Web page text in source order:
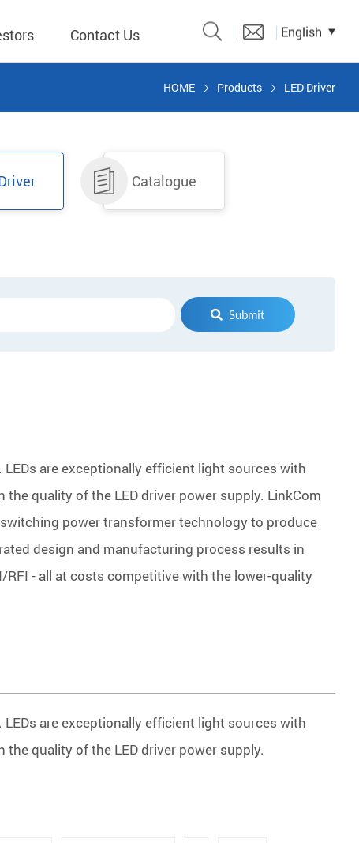
Input
Contact Us English
HOME Products LED Driver
Catalogue
Submit
are exceptionally efficient light sources with
quality of the LED driver power supply. LinkCom
power transformer technology to produce
design and manufacturing process results in
- all at costs competitive with the lower-quality
are exceptionally efficient light sources with
quality of the LED driver power supply.